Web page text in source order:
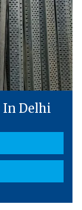
In Delhi